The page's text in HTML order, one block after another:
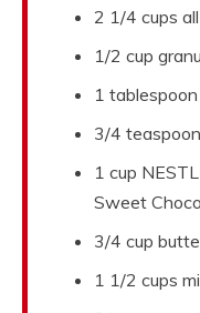
2 1/4 cups
1/2 cup
1
3/4
1 cup
Sweet
3/4 cup
1 1/2 cups